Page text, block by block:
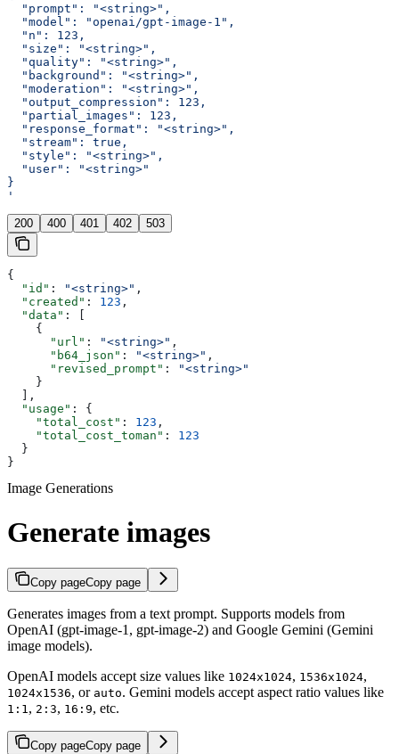
  "prompt": "<string>",
  "model": "openai/gpt-image-1",
  "n": 123,
  "size": "<string>",
  "quality": "<string>",
  "background": "<string>",
  "moderation": "<string>",
  "output_compression": 123,
  "partial_images": 123,
  "response_format": "<string>",
  "stream": true,
  "style": "<string>",
  "user": "<string>"
}
'
200 400 401 402 503
{
  "id"
: "<string>" ,
  "created"
: 123 ,
  "data"
: [
    {
      "url"
: "<string>" ,
      "b64_json"
: "<string>" ,
      "revised_prompt"
:
"<string>"
    }
  ],
  "usage"
: {
    "total_cost"
: 123 ,
    "total_cost_toman"
: 123
  }
}
Image Generations
Generate images
Copy pageCopy page
Generates images from a text prompt. Supports models from
OpenAI (gpt-image-1, gpt-image-2) and Google Gemini (Gemini
image models).
OpenAI models accept size values like 1024x1024, 1536x1024,
1024x1536, or auto. Gemini models accept aspect ratio values like
1:1, 2:3, 16:9, etc.
Copy pageCopy page